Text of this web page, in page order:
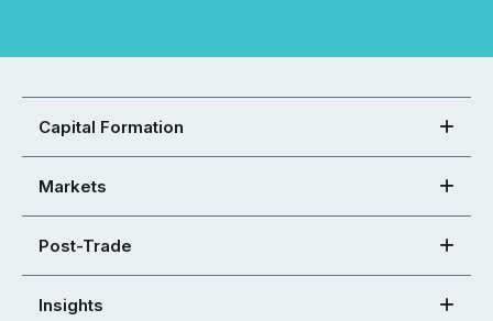
Capital Formation
Markets
Post-Trade
Insights